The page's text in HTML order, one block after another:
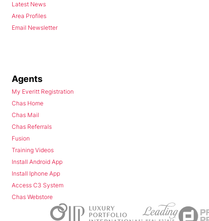
Latest News
Area Profiles
Email Newsletter
Agents
My Everitt Registration
Chas Home
Chas Mail
Chas Referrals
Fusion
Training Videos
Install Android App
Install Iphone App
Access C3 System
Chas Webstore